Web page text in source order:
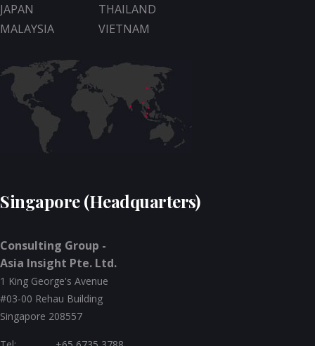
JAPAN
THAILAND
MALAYSIA
VIETNAM
Singapore (Headquarters)
Consulting Group -
Asia Insight Pte. Ltd.
1 King George's Avenue
#03-00 Rehau Building
Singapore 208557